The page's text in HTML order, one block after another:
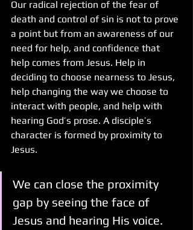
Our radical rejection of the fear of
death and control of sin is not to prove
a point but from an awareness of our
need for help, and confidence that
help comes from Jesus. Help in
deciding to choose nearness to Jesus,
help changing the way we choose to
interact with people, and help with
hearing God’s prose. A disciple’s
character is formed by proximity to
Jesus.
We can close the proximity
gap by seeing the face of
Jesus and hearing His voice.